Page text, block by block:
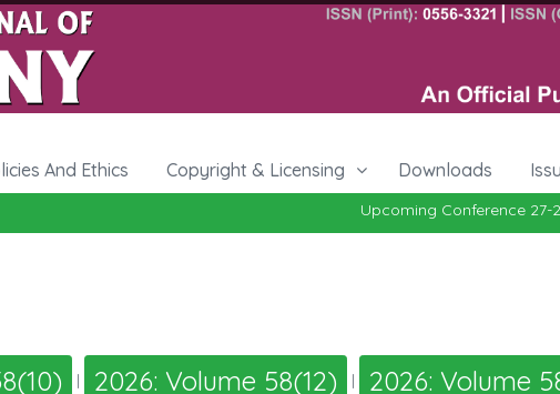
And Ethics Copyright & Licensing Downloads
Upcoming Conference 27-
| 2026: Volume 58(12) | 2026: Volume